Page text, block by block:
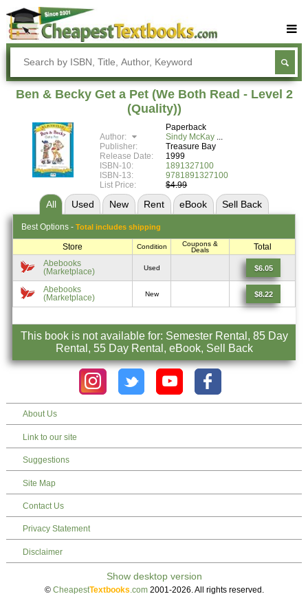
Buy Textbooks
Rent Textbooks
Textbook Subjects
FAQs
Blog
Ben & Becky Get a Pet (We Both Read - Level 2
(Quality))
Paperback
Author:
Sindy McKay
Publisher:
Treasure Bay
Release Date:
1999
ISBN-10:
1891327100
ISBN-13:
9781891327100
List Price:
$4.99
All Used New Rent eBook Sell Back
Best Options - Total includes shipping
Store Condition
Coupons &
Deals
Total
Abebooks
(Marketplace)
Used $6.05
Abebooks
(Marketplace)
New $8.22
This book is not available for: Semester Rental, 85 Day
Rental, 55 Day Rental, eBook, Sell Back
About Us
Link to our site
Suggestions
Site Map
Contact Us
Privacy Statement
Disclaimer
© CheapestTextbooks .com2001-2026. All rights reserved.